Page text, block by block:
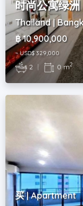
时尚公寓绿
Thailand |
฿ 10,900,000
~ USD$ 329,000
2 | 0 m2
买 | Apartment